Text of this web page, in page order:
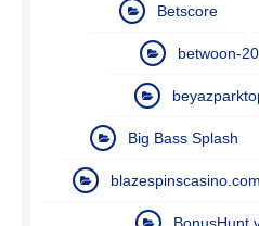
Betscore
betwoon-
Big Bass Splash